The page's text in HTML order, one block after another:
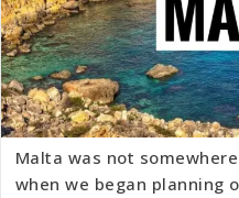
Malta was not
when we began planning